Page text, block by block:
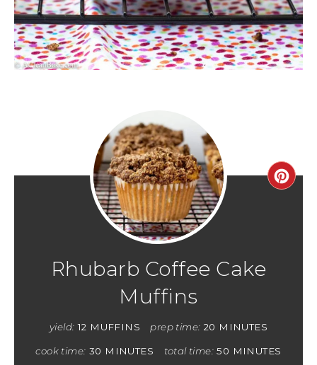
Rhubarb Coffee Cake
Muffins
yield: 12 MUFFINS prep time: 20 MINUTES
cook time: 30 MINUTES total time: 50 MINUTES